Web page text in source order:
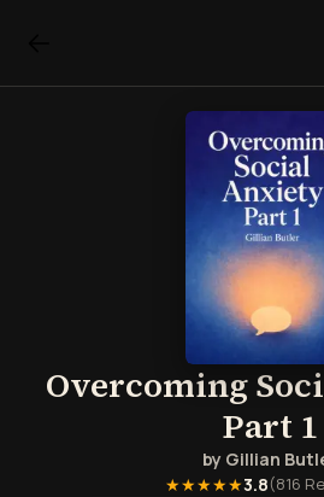
Overcoming
Part 1
by Gillian
★★★★★3.8(816